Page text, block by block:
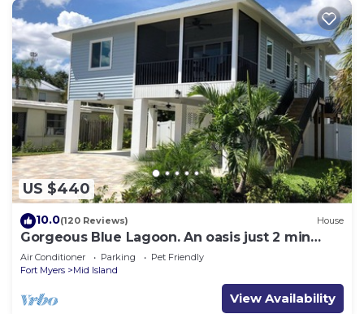
US $440
10.0(120 Reviews) House
Gorgeous Blue Lagoon. An oasis just 2 min
walk from the beach.
Air Conditioner Parking
Pet Friendly
Fort Myers
Mid Island
View Availability